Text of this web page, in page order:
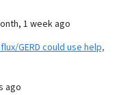
1 week ago
GERD could use help,
ago